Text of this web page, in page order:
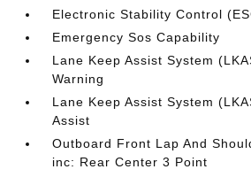
Electronic Stability Control
Emergency Sos Capability
Lane Keep Assist System
Warning
Lane Keep Assist System
Assist
Outboard Front Lap And
inc: Rear Center 3 Point